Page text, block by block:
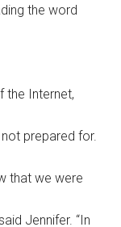
the word
the Internet,
prepared for.
that we were
Jennifer. “In